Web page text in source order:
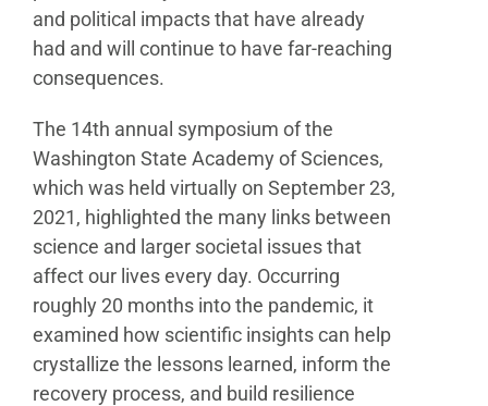
and political impacts that have already
had and will continue to have far-reaching
consequences.
The 14th annual symposium of the
Washington State Academy of Sciences,
which was held virtually on September 23,
2021, highlighted the many links between
science and larger societal issues that
affect our lives every day. Occurring
roughly 20 months into the pandemic, it
examined how scientific insights can help
crystallize the lessons learned, inform the
recovery process, and build resilience